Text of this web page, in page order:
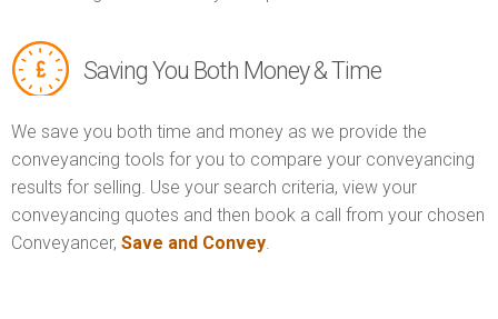
Saving You Both Money & Time
We save you both time and money as we provide the
conveyancing tools for you to compare your conveyancing
results for selling. Use your search criteria, view your
conveyancing quotes and then book a call from your chosen
Conveyancer, Save and Convey.